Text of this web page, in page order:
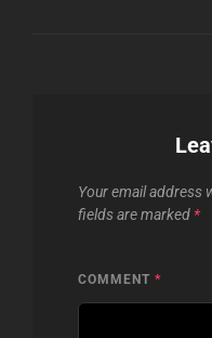
Your email address
fields are marked *
COMMENT *